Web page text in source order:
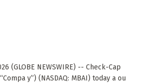
(GLOBE NEWSWIRE) -- Check-Cap
y”) (NASDAQ: MBAI) today a ou